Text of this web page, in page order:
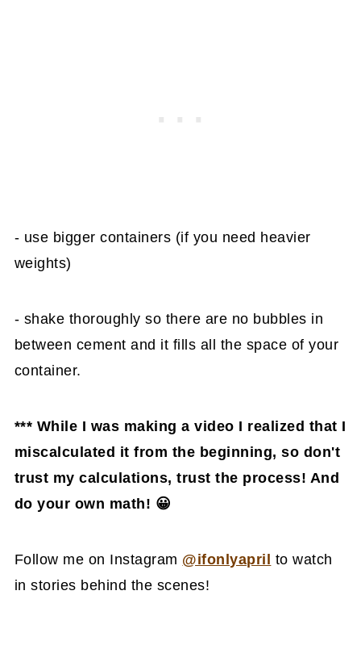
- use bigger containers (if you need heavier
weights)
- shake thoroughly so there are no bubbles in
between cement and it fills all the space of your
container.
*** While I was making a video I realized that I
miscalculated it from the beginning, so don't
trust my calculations, trust the process! And
do your own math! 😀
Follow me on Instagram @ifonlyapril to watch
in stories behind the scenes!